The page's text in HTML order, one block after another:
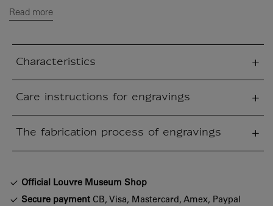
Read more
Characteristics
section
Care instructions for engravings
section
The fabrication process of engravings
section
Official Louvre Museum Shop
Secure payment CB, Visa, Mastercard, Amex, Paypal